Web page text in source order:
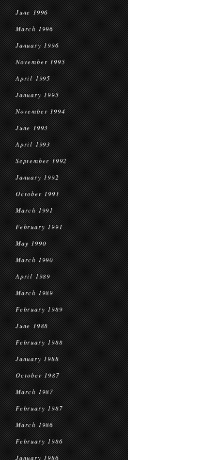
June 1996
March 1996
January 1996
November 1995
April 1995
January 1995
November 1994
June 1993
April 1993
September 1992
January 1992
October 1991
March 1991
February 1991
May 1990
March 1990
April 1989
March 1989
February 1989
June 1988
February 1988
January 1988
October 1987
March 1987
February 1987
March 1986
February 1986
January 1986